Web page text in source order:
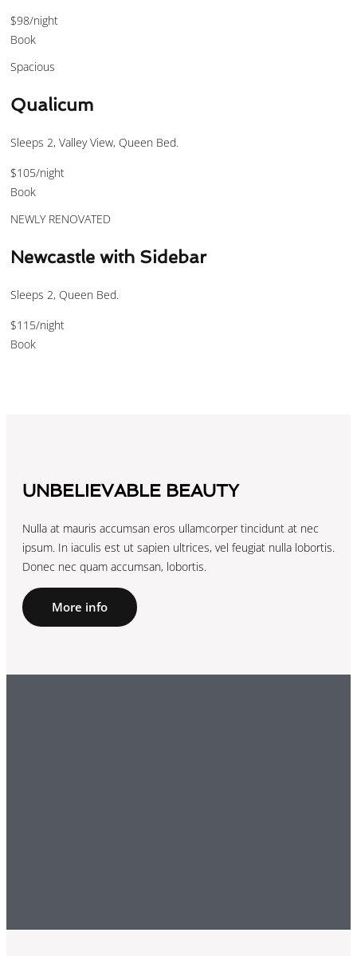
$98/night
Book
Spacious
Qualicum
Sleeps 2, Valley View, Queen Bed.
$105/night
Book
NEWLY RENOVATED
Newcastle with Sidebar
Sleeps 2, Queen Bed.
$115/night
Book
UNBELIEVABLE BEAUTY
Nulla at mauris accumsan eros ullamcorper tincidunt at nec
ipsum. In iaculis est ut sapien ultrices, vel feugiat nulla lobortis.
Donec nec quam accumsan, lobortis.
More info